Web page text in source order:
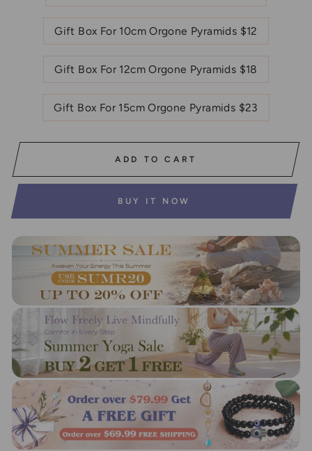
Gift Box For 10cm Orgone Pyramids $12
Gift Box For 12cm Orgone Pyramids $18
Gift Box For 15cm Orgone Pyramids $23
ADD TO CART
BUY IT NOW